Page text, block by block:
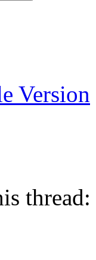
Version